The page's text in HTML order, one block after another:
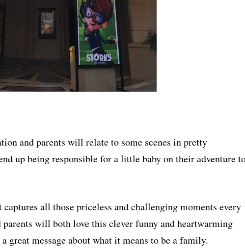
and parents will relate to some scenes in pretty
up being responsible for a little baby on their adventure
all those priceless and challenging moments every
will both love this clever funny and heartwarming
great message about what it means to be a family.